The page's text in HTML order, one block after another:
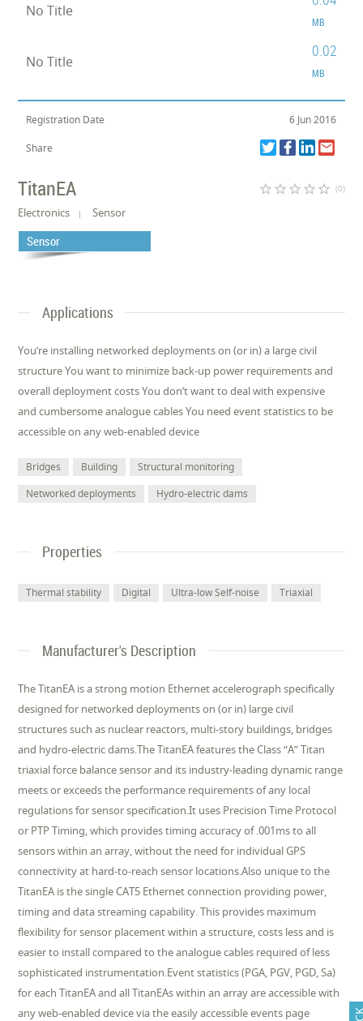
No Title
MB
No Title
0.02
MB
Registration Date 6 Jun 2016
Share
TitanEA star_border star_border star_border star_border star_border (0)
Electronics Sensor
Sensor
Applications
You’re installing networked deployments on (or in) a large civil
structure You want to minimize back-up power requirements and
overall deployment costs You don’t want to deal with expensive
and cumbersome analogue cables You need event statistics to be
accessible on any web-enabled device
Bridges Building
Structural monitoring
Networked deployments
Hydro-electric dams
Properties
Thermal stability Digital Ultra-low Self-noise Triaxial
Manufacturer's Description
The TitanEA is a strong motion Ethernet accelerograph specifically
designed for networked deployments on (or in) large civil
structures such as nuclear reactors, multi-story buildings, bridges
and hydro-electric dams.The TitanEA features the Class “A” Titan
triaxial force balance sensor and its industry-leading dynamic range
meets or exceeds the performance requirements of any local
regulations for sensor specification.It uses Precision Time Protocol
or PTP Timing, which provides timing accuracy of .001ms to all
sensors within an array, without the need for individual GPS
connectivity at hard-to-reach sensor locations.Also unique to the
TitanEA is the single CAT5 Ethernet connection providing power,
timing and data streaming capability. This provides maximum
flexibility for sensor placement within a structure, costs less and is
easier to install compared to the analogue cables required of less
sophisticated instrumentation.Event statistics (PGA, PGV, PGD, Sa)
for each TitanEA and all TitanEAs within an array are accessible with
any web-enabled device via the easily accessible events page